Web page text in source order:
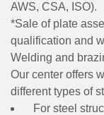
AWS, CSA, ISO).
*Sale of plate
qualification and
Welding and
Our center offers
different types of
For steel